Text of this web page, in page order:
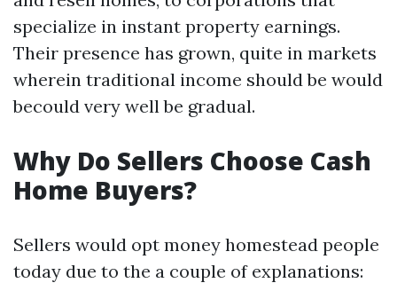
specialize in instant property earnings.
Their presence has grown, quite in markets
wherein traditional income should be would
becould very well be gradual.
Why Do Sellers Choose Cash
Home Buyers?
Sellers would opt money homestead people
today due to the a couple of explanations: